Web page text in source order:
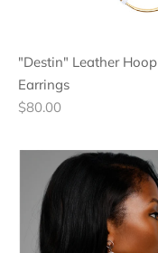
"Destin" Leather Hoop
Earrings
Regular
$80.00